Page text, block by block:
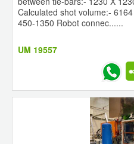
Calculated shot volume:-
450-1350 Robot connec......
UM 19557